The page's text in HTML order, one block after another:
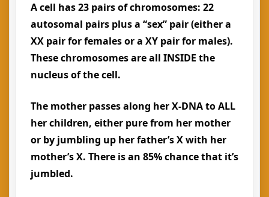
A cell has 23 pairs of chromosomes: 22
autosomal pairs plus a “sex” pair (either a
XX pair for females or a XY pair for males).
These chromosomes are all INSIDE the
nucleus of the cell.
The mother passes along her X-DNA to ALL
her children, either pure from her mother
or by jumbling up her father’s X with her
mother’s X. There is an 85% chance that it’s
jumbled.